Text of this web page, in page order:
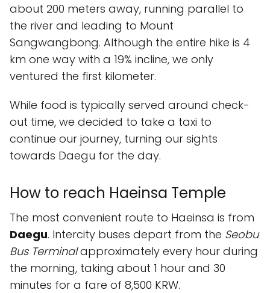
about 200 meters away, running parallel to
the river and leading to Mount
Sangwangbong. Although the entire hike is 4
km one way with a 19% incline, we only
ventured the first kilometer.
While food is typically served around check-
out time, we decided to take a taxi to
continue our journey, turning our sights
towards Daegu for the day.
How to reach Haeinsa Temple
The most convenient route to Haeinsa is from
Daegu. Intercity buses depart from the Seobu
Bus Terminalapproximately every hour during
the morning, taking about 1 hour and 30
minutes for a fare of 8,500 KRW.